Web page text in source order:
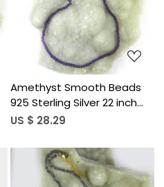
Loading...
Amethyst Smooth Beads
925 Sterling Silver 22 inch
Long Necklace
US $ 28.29